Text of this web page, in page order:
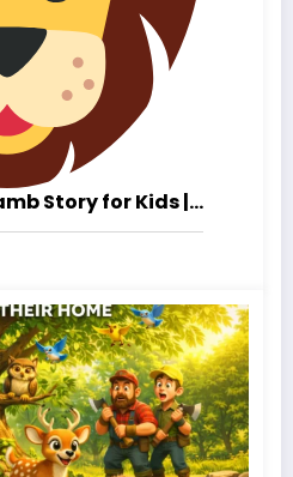
Story for Kids |
of Kindness and